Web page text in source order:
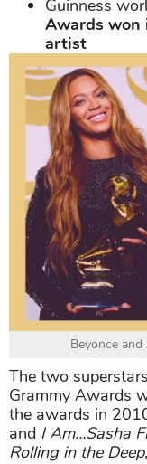
Guinness
Awards won
artist
Beyonce
The two
Grammy Awards
the awards in
and I Am…Sasha
Rolling in the Deep,